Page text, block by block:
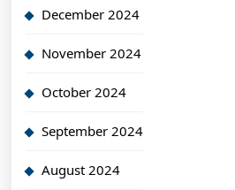
December 2024
November 2024
October 2024
September 2024
August 2024